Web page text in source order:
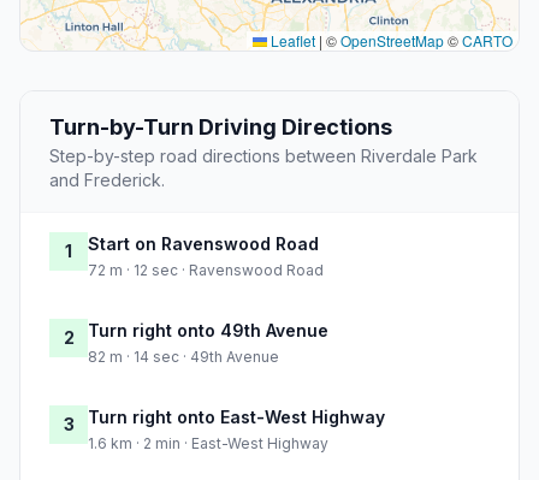
Leaflet | ©OpenStreetMap©CARTO
Turn-by-Turn Driving Directions
Step-by-step road directions between Riverdale Park
and Frederick.
1 Start on Ravenswood Road
72 m · 12 sec · Ravenswood Road
2 Turn right onto 49th Avenue
82 m · 14 sec · 49th Avenue
3 Turn right onto East-West Highway
1.6 km · 2 min · East-West Highway